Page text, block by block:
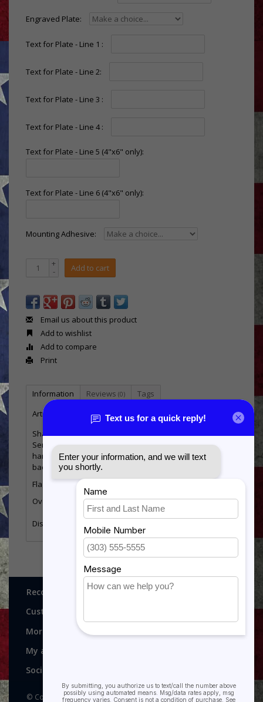
Engraved Plate:
Text for Plate - Line 1 :
Text for Plate - Line 2:
Text for Plate - Line 3 :
Text for Plate - Line 4 :
Text for Plate - Line 5 (4"x6" only):
Text for Plate - Line 6 (4"x6" only):
Mounting Adhesive:
+
- Add to cart
Email us about this product
Add to wishlist
Add to compare
Print
Information Reviews (0)
Tags
Article number:
MSB-E5M-C
Shadow box in the shape of the Marine enlisted
Sergeant E-5 stripes. Display is constructed from oak
hardwood and has a glass front with a red
background.
Flag size
Overall Size
20” wide by 27.75” tall 23” wide by 30.5”
Display Size
20” wide by 14”
Recognitions, Awards and More!
Customer service
More
My account
Social media
© Copyright 2026 Recognitions - Home of Morgan House